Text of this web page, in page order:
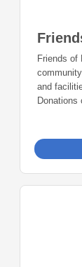
Friends of
and
Donations